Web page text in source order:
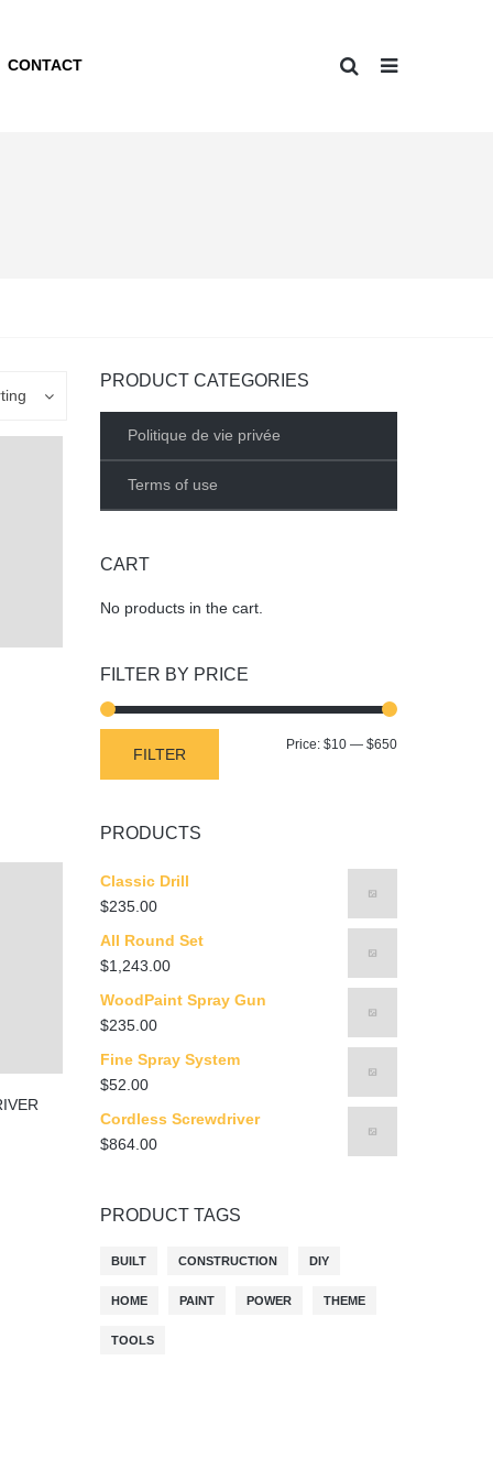
CONTACT
PRODUCT CATEGORIES
Politique de vie privée
Terms of use
CART
No products in the cart.
FILTER BY PRICE
Min
Max
FILTER
Price: $10 — $650
PRODUCTS
Classic Drill
$235.00
All Round Set
$1,243.00
WoodPaint Spray Gun
$235.00
Fine Spray System
$52.00
Cordless Screwdriver
$864.00
PRODUCT TAGS
BUILT CONSTRUCTION DIY
HOME PAINT POWER THEME
TOOLS